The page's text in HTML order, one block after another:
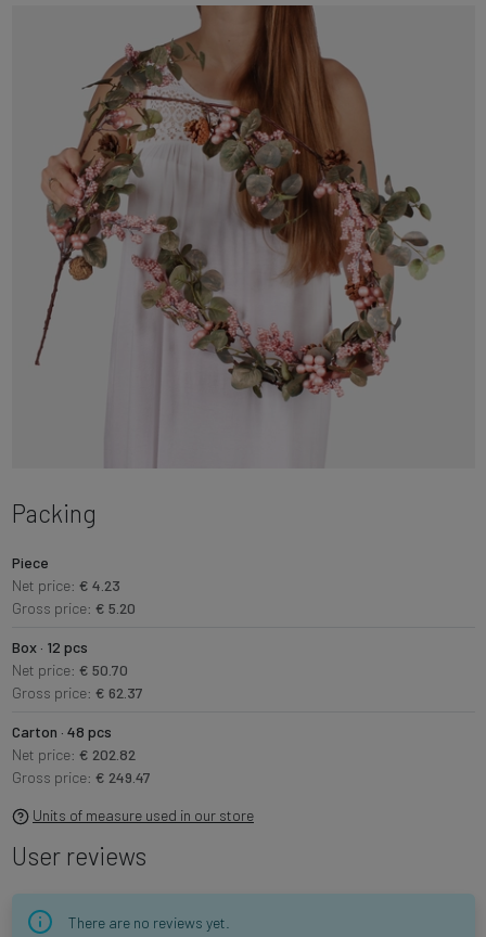
Packing
Piece
Net price: € 4.23
Gross price: € 5.20
Box · 12 pcs
Net price: € 50.70
Gross price: € 62.37
Carton · 48 pcs
Net price: € 202.82
Gross price: € 249.47
Units of measure used in our store
User reviews
There are no reviews yet.